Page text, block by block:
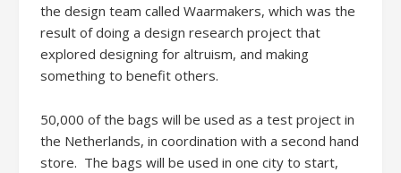
the design team called Waarmakers, which was the
result of doing a design research project that
explored designing for altruism, and making
something to benefit others.
50,000 of the bags will be used as a test project in
the Netherlands, in coordination with a second hand
store. The bags will be used in one city to start,